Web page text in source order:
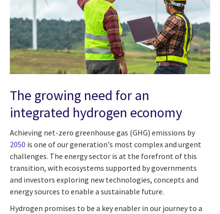
The growing need for an
integrated hydrogen economy
Achieving net-zero greenhouse gas (GHG) emissions by
2050 is one of our generation's most complex and urgent
challenges. The energy sector is at the forefront of this
transition, with ecosystems supported by governments
and investors exploring new technologies, concepts and
energy sources to enable a sustainable future.
Hydrogen promises to be a key enabler in our journey to a